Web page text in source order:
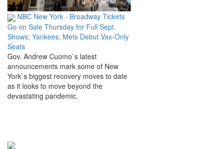
NBC New York - Broadway Tickets
Go on Sale Thursday for Full Sept.
Shows; Yankees, Mets Debut Vax-Only
Seats
Gov. Andrew Cuomo`s latest
announcements mark some of New
York`s biggest recovery moves to date
as it looks to move beyond the
devastating pandemic.